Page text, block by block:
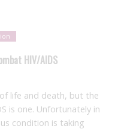
HIV/AIDS
life and death, but the
is one. Unfortunately in
condition is taking